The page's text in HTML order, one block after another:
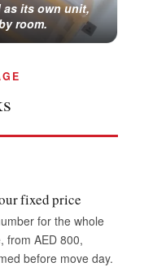
as its own unit,
room.
fixed price
for the whole
from AED 800,
before move day.